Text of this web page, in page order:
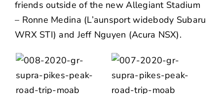
friends outside of the new Allegiant Stadium
– Ronne Medina (L’aunsport widebody Subaru
WRX STI) andJeff Nguyen (Acura NSX).